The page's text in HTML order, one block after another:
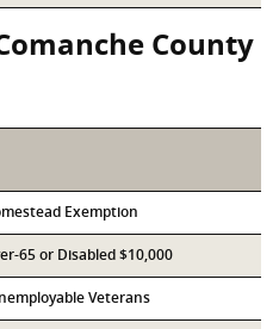
County
Exemption
65 or Disabled $10,000
Veterans